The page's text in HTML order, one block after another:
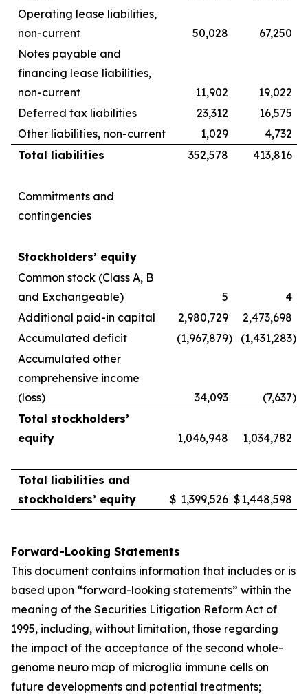
Operating lease liabilities,
non-current
50,028
67,250
Notes payable and
financing lease liabilities,
non-current
11,902
19,022
Deferred tax liabilities
23,312
16,575
Other liabilities, non-current
1,029
4,732
Total liabilities
352,578 413,816
Commitments and
contingencies
Stockholders’ equity
Common stock (Class A, B
and Exchangeable)
5
4
Additional paid-in capital
2,980,729
2,473,698
Accumulated deficit
(1,967,879) (1,431,283)
Accumulated other
comprehensive income
(loss)
34,093 (7,637)
Total stockholders’
equity
1,046,948 1,034,782
Total liabilities and
stockholders’ equity
$ 1,399,526 $1,448,598
Forward-Looking Statements
This document contains information that includes or is
based upon “forward-looking statements” within the
meaning of the Securities Litigation Reform Act of
1995, including, without limitation, those regarding
the impact of the acceptance of the second whole-
genome neuro map of microglia immune cells on
future developments and potential treatments;